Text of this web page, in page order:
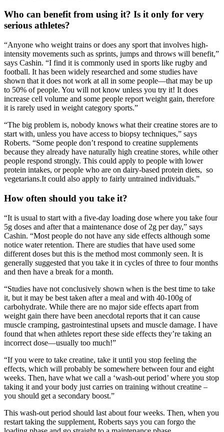
Who can benefit from using it? Is it only for very
serious athletes?
“Anyone who weight trains or does any sport that involves high-
intensity movements such as sprints, jumps and throws will benefit,”
says Cashin. “I find it is commonly used in sports like rugby and
football. It has been widely researched and some studies have
shown that it does not work at all in some people—that may be up
to 50% of people. You will not know unless you try it! It does
increase cell volume and some people report weight gain, therefore
it is rarely used in weight category sports.”
“The big problem is, nobody knows what their creatine stores are to
start with, unless you have access to biopsy techniques,” says
Roberts. “Some people don’t respond to creatine supplements
because they already have naturally high creatine stores, while other
people respond strongly. This could apply to people with lower
protein intakes, or people who are on dairy-based protein diets, so
vegetarians.It could also apply to fairly untrained individuals.”
How often should you take it?
“It is usual to start with a five-day loading dose where you take four
5g doses and after that a maintenance dose of 2g per day,” says
Cashin. “Most people do not have any side effects although some
notice water retention. There are studies that have used some
different doses but this is the method most commonly seen. It is
generally suggested that you take it in cycles of three to four months
and then have a break for a month.
“Studies have not conclusively shown when is the best time to take
it, but it may be best taken after a meal and with 40-100g of
carbohydrate. While there are no major side effects apart from
weight gain there have been anecdotal reports that it can cause
muscle cramping, gastrointestinal upsets and muscle damage. I have
found that when athletes report these side effects they’re taking an
incorrect dose—usually too much!”
“If you were to take creatine, take it until you stop feeling the
effects, which will probably be somewhere between four and eight
weeks. Then, have what we call a ‘wash-out period’ where you stop
taking it and your body just carries on training without creatine –
you should get a secondary boost.”
This wash-out period should last about four weeks. Then, when you
restart taking the supplement, Roberts says you can forgo the